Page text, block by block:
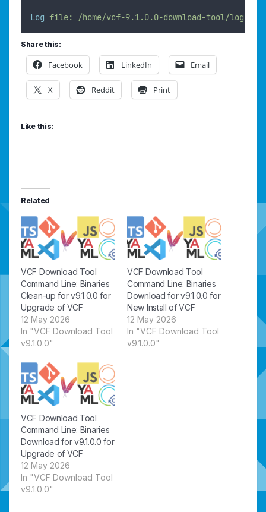
Log file: /home/vcf-9.1.0.0-download-tool/log/
Share this:
Facebook LinkedIn Email
X Reddit Print
Like this:
Related
VCF Download Tool
Command Line: Binaries
Clean-up for v9.1.0.0 for
Upgrade of VCF
12 May 2026
In "VCF Download Tool
v9.1.0.0"
VCF Download Tool
Command Line: Binaries
Download for v9.1.0.0 for
New Install of VCF
12 May 2026
In "VCF Download Tool
v9.1.0.0"
VCF Download Tool
Command Line: Binaries
Download for v9.1.0.0 for
Upgrade of VCF
12 May 2026
In "VCF Download Tool
v9.1.0.0"